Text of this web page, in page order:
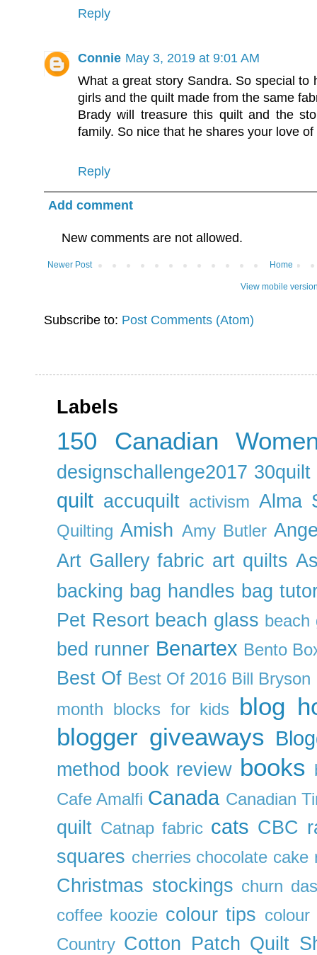
Reply
Connie May 3, 2019 at 9:01 AM
What a great story Sandra. So special
girls and the quilt made from the same
Brady will treasure this quilt and the
family. So nice that he shares your love of
Reply
Add comment
New comments are not allowed.
Newer Post Home
View mobile
Subscribe to: Post Comments (Atom)
Labels
150 Canadian
designschallenge2017 30quilt
quilt accuquilt activism Alma
Quilting Amish Amy Butler
Art Gallery fabric art quilts
backing bag handles bag
Pet Resort beach glass beach
bed runner Benartex Bento
Best Of Best Of 2016 Bill Bryson
month blocks for kids
blog
blogger giveaways
method book review books
Cafe Amalfi Canada Canadian
quilt Catnap fabric cats CBC
squares cherries chocolate cake
Christmas stockings churn
coffee koozie colour tips colour
Country Cotton Patch Quilt